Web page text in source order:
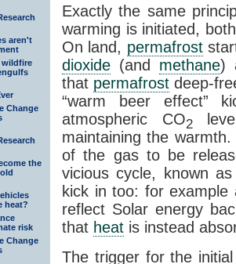
aren't
wildfire
Change
the
heat?
risk
Change
Exactly the same
warming is initiated,
On land, permafrost
dioxide (and methane)
that permafrost deep-
“warm beer effect”
atmospheric CO2
maintaining the
of the gas to be
vicious cycle, known
kick in too: for
reflect Solar energy
that heat is instead
The trigger for the